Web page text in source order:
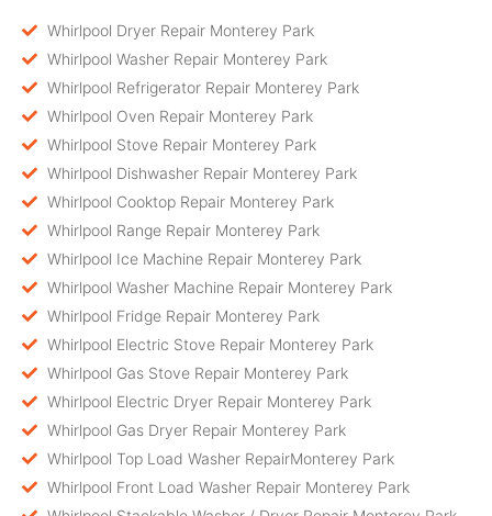
Whirlpool Dryer Repair Monterey Park
Whirlpool Washer Repair Monterey Park
Whirlpool Refrigerator Repair Monterey Park
Whirlpool Oven Repair Monterey Park
Whirlpool Stove Repair Monterey Park
Whirlpool Dishwasher Repair Monterey Park
Whirlpool Cooktop Repair Monterey Park
Whirlpool Range Repair Monterey Park
Whirlpool Ice Machine Repair Monterey Park
Whirlpool Washer Machine Repair Monterey Park
Whirlpool Fridge Repair Monterey Park
Whirlpool Electric Stove Repair Monterey Park
Whirlpool Gas Stove Repair Monterey Park
Whirlpool Electric Dryer Repair Monterey Park
Whirlpool Gas Dryer Repair Monterey Park
Whirlpool Top Load Washer RepairMonterey Park
Whirlpool Front Load Washer Repair Monterey Park